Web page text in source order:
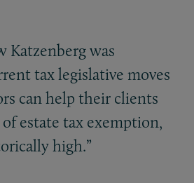
Katzenberg was
tax legislative moves
can help their clients
estate tax exemption,
high.”